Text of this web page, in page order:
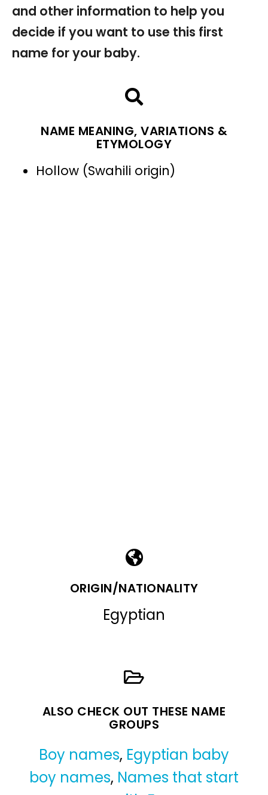
and other information to help you
decide if you want to use this first
name for your baby.
NAME MEANING, VARIATIONS &
ETYMOLOGY
Hollow (Swahili origin)
ORIGIN/NATIONALITY
Egyptian
ALSO CHECK OUT THESE NAME
GROUPS
Boy names, Egyptian baby
boy names, Names that start